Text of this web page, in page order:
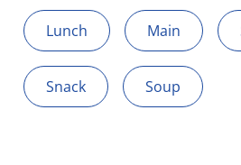
Lunch Main
Snack Soup